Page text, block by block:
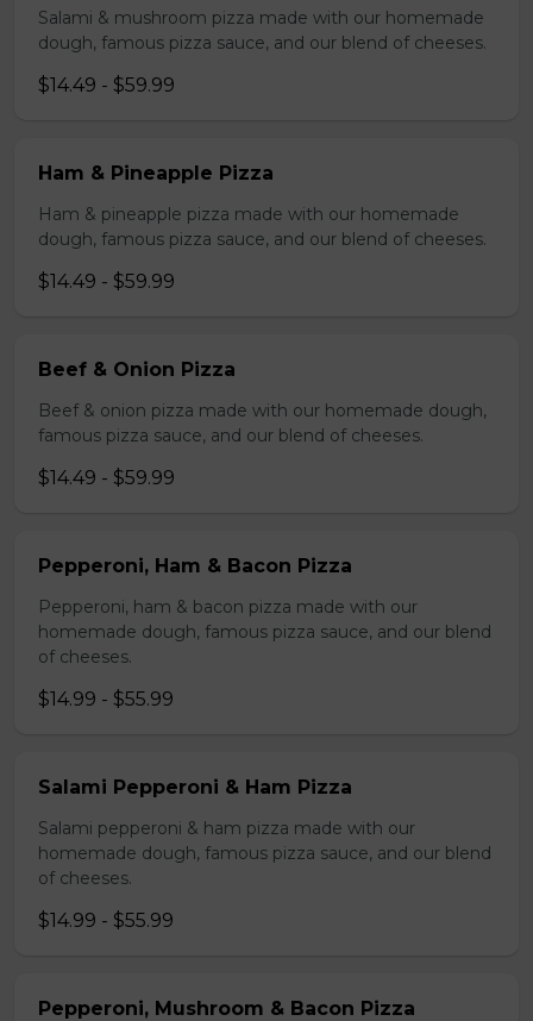
Salami & mushroom pizza made with our homemade
dough, famous pizza sauce, and our blend of cheeses.
$14.49 - $59.99
Ham & Pineapple Pizza
Ham & pineapple pizza made with our homemade
dough, famous pizza sauce, and our blend of cheeses.
$14.49 - $59.99
Beef & Onion Pizza
Beef & onion pizza made with our homemade dough,
famous pizza sauce, and our blend of cheeses.
$14.49 - $59.99
Pepperoni, Ham & Bacon Pizza
Pepperoni, ham & bacon pizza made with our
homemade dough, famous pizza sauce, and our blend
of cheeses.
$14.99 - $55.99
Salami Pepperoni & Ham Pizza
Salami pepperoni & ham pizza made with our
homemade dough, famous pizza sauce, and our blend
of cheeses.
$14.99 - $55.99
Pepperoni, Mushroom & Bacon Pizza